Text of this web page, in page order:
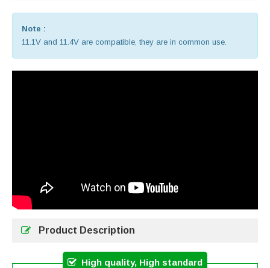
Note :
11.1V and 11.4V are compatible, they are in common use.
Product Description
High quality, High standard